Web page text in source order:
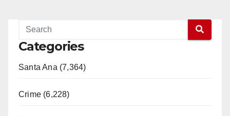
Categories
Santa Ana (7,364)
Crime (6,228)